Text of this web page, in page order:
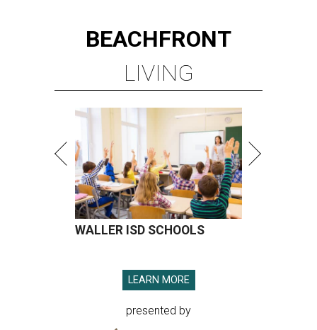
BEACHFRONT
LIVING
WALLER ISD SCHOOLS
LEARN MORE
presented by